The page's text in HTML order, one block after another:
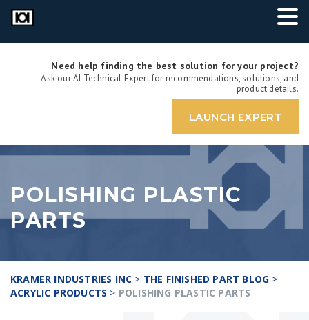
Need help finding the best solution for your project?
Ask our AI Technical Expert for recommendations, solutions, and
product details.
LAUNCH EXPERT
POLISHING PLASTIC
PARTS
KRAMER INDUSTRIES INC > THE FINISHED PART BLOG >
ACRYLIC PRODUCTS > POLISHING PLASTIC PARTS